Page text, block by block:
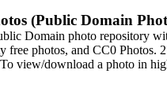
(Public Domain
Domain photo repository
free photos, and CC0 Photos.
view/download a photo in